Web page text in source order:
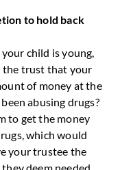
to hold back
child is young,
the trust that your
of money at the
abusing drugs?
to get the money
which would
your trustee the
deem needed.